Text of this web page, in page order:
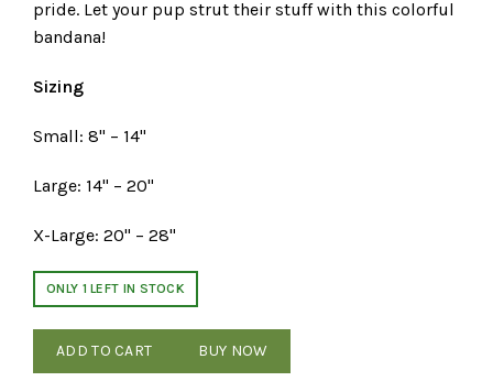
pride. Let your pup strut their stuff with this colorful
bandana!
Sizing
Small: 8" – 14"
Large: 14" – 20"
X-Large: 20" – 28"
ONLY 1 LEFT IN STOCK
ADD TO CART BUY NOW